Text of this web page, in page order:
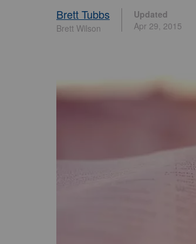
Brett Tubbs
Brett Wilson
Updated
Apr 29, 2015